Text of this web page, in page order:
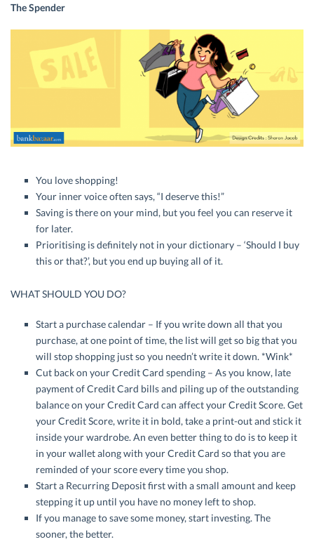
The Spender
You love shopping!
Your inner voice often says, “I deserve this!”
Saving is there on your mind, but you feel you can reserve it
for later.
Prioritising is definitely not in your dictionary – ‘Should I buy
this or that?’, but you end up buying all of it.
WHAT SHOULD YOU DO?
Start a purchase calendar – If you write down all that you
purchase, at one point of time, the list will get so big that you
will stop shopping just so you needn’t write it down. *Wink*
Cut back on your Credit Card spending – As you know, late
payment of Credit Card bills and piling up of the outstanding
balance on your Credit Card can affect your Credit Score. Get
your Credit Score, write it in bold, take a print-out and stick it
inside your wardrobe. An even better thing to do is to keep it
in your wallet along with your Credit Card so that you are
reminded of your score every time you shop.
Start a Recurring Deposit first with a small amount and keep
stepping it up until you have no money left to shop.
If you manage to save some money, start investing. The
sooner, the better.